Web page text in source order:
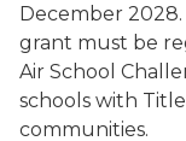
December
grant must be
Air School
schools with
communities.